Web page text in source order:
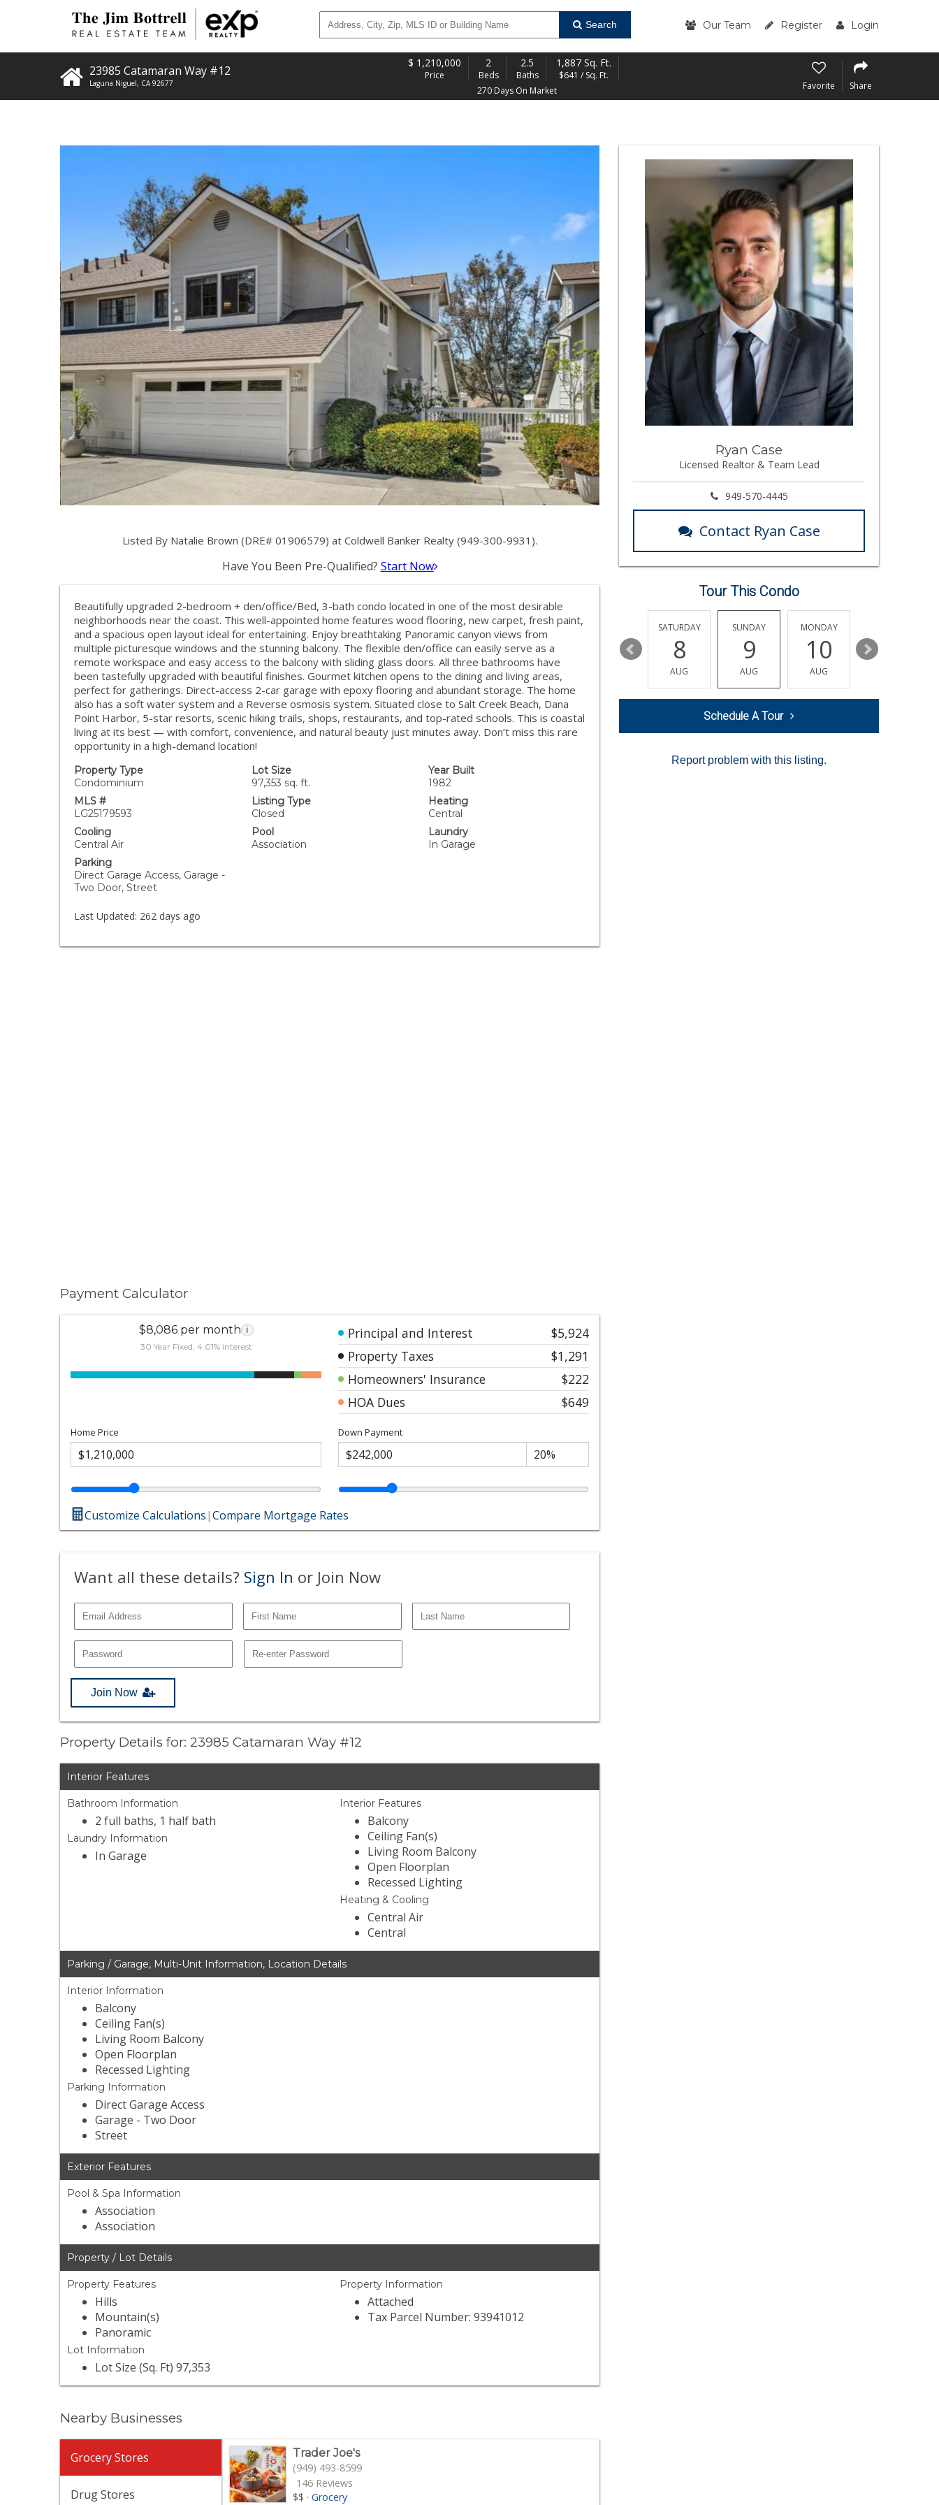
Search Our Team Register Login
23985 Catamaran Way #12
Laguna Niguel, CA 92677
$ 1,210,000
Price
2
Beds
2.5
Baths
1,887 Sq. Ft.
$641 / Sq. Ft.
270 Days On Market
Favorite Share
Listed By Natalie Brown (DRE# 01906579) at Coldwell Banker Realty (949-300-9931).
Have You Been Pre-Qualified? Start Now
Beautifully upgraded 2-bedroom + den/office/Bed, 3-bath condo located in one of the most desirable
neighborhoods near the coast. This well-appointed home features wood flooring, new carpet, fresh paint,
and a spacious open layout ideal for entertaining. Enjoy breathtaking Panoramic canyon views from
multiple picturesque windows and the stunning balcony. The flexible den/office can easily serve as a
remote workspace and easy access to the balcony with sliding glass doors. All three bathrooms have
been tastefully upgraded with beautiful finishes. Gourmet kitchen opens to the dining and living areas,
perfect for gatherings. Direct-access 2-car garage with epoxy flooring and abundant storage. The home
also has a soft water system and a Reverse osmosis system. Situated close to Salt Creek Beach, Dana
Point Harbor, 5-star resorts, scenic hiking trails, shops, restaurants, and top-rated schools. This is coastal
living at its best — with comfort, convenience, and natural beauty just minutes away. Don’t miss this rare
opportunity in a high-demand location!
Property Type
Condominium
Lot Size
97,353 sq. ft.
Year Built
1982
MLS #
LG25179593
Listing Type
Closed
Heating
Central
Cooling
Central Air
Pool
Association
Laundry
In Garage
Parking
Direct Garage Access, Garage -
Two Door, Street
Last Updated: 262 days ago
Payment Calculator
$8,086 per month i
30 Year Fixed, 4.01% interest
Principal and Interest
$5,924
Property Taxes
$1,291
Homeowners' Insurance
$222
HOA Dues
$649
Home Price Down Payment
Customize Calculations|Compare Mortgage Rates
Want all these details? Sign In or Join Now
Join Now
Property Details for: 23985 Catamaran Way #12
Interior Features
Bathroom Information
2 full baths, 1 half bath
Laundry Information
In Garage
Interior Features
Balcony
Ceiling Fan(s)
Living Room Balcony
Open Floorplan
Recessed Lighting
Heating & Cooling
Central Air
Central
Parking / Garage, Multi-Unit Information, Location Details
Interior Information
Balcony
Ceiling Fan(s)
Living Room Balcony
Open Floorplan
Recessed Lighting
Parking Information
Direct Garage Access
Garage - Two Door
Street
Exterior Features
Pool & Spa Information
Association
Association
Property / Lot Details
Property Features
Hills
Mountain(s)
Panoramic
Lot Information
Lot Size (Sq. Ft) 97,353
Property Information
Attached
Tax Parcel Number: 93941012
Nearby Businesses
Grocery Stores
Drug Stores
Trader Joe's
(949) 493-8599
146 Reviews
$$ ·Grocery
Ryan Case
Licensed Realtor & Team Lead
949-570-4445
Contact Ryan Case
Tour This Condo
WEDNESDAY
12
AUG
THURSDAY
13 14
SATURDAY
8
AUG
SUNDAY
9
AUG
MONDAY
10
AUG
11
Schedule A Tour
Report problem with this listing.